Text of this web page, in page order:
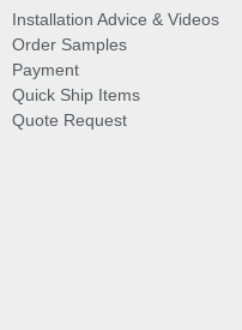
Installation Advice & Videos
Order Samples
Payment
Quick Ship Items
Quote Request